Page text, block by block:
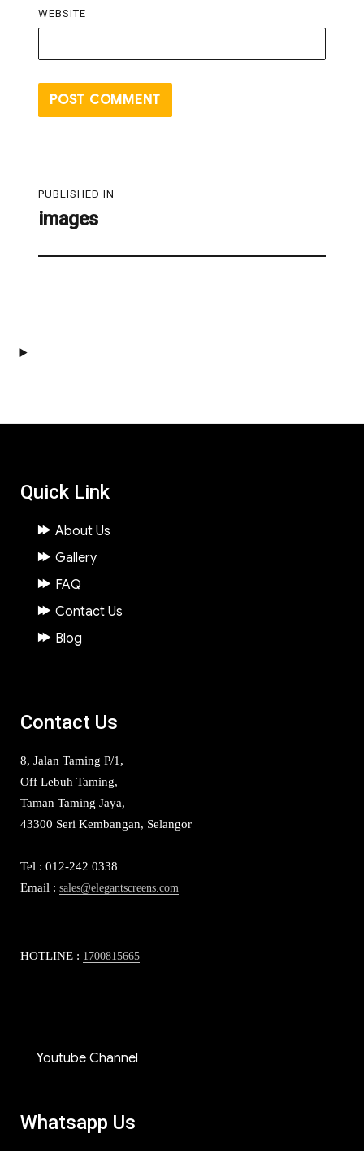
WEBSITE
navigation
PUBLISHED IN
images
Quick Link
About Us
Gallery
FAQ
Contact Us
Blog
Contact Us
8, Jalan Taming P/1,
Off Lebuh Taming,
Taman Taming Jaya,
43300 Seri Kembangan, Selangor
Tel : 012-242 0338
Email : sales@elegantscreens.com
HOTLINE : 1700815665
Youtube Channel
Whatsapp Us